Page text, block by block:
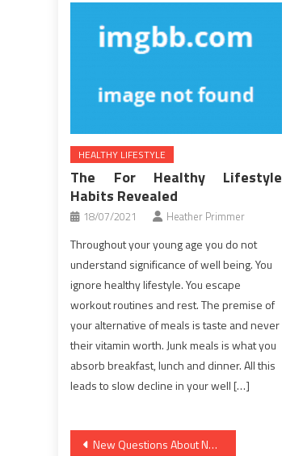
HEALTHY LIFESTYLE
The For Healthy Lifestyle
Habits Revealed
18/07/2021 Heather Primmer
Throughout your young age you do not
understand significance of well being. You
ignore healthy lifestyle. You escape
workout routines and rest. The premise of
your alternative of meals is taste and never
their vitamin worth. Junk meals is what you
absorb breakfast, lunch and dinner. All this
leads to slow decline in your well […]
Post
New Questions About Nutrition Facts Answered And Why You Should Read Every Word of The Report